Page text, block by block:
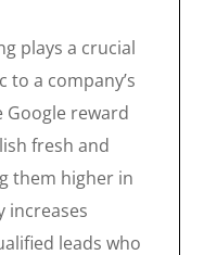
plays a crucial
a company’s
Google reward
fresh and
them higher in
increases
leads who